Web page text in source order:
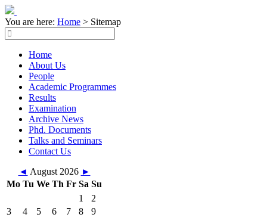
You are here: Home > Sitemap
Home
About Us
People
Academic Programmes
Results
Examination
Archive News
Phd. Documents
Talks and Seminars
Contact Us
◄ August 2026 ►
Mo Tu We Th Fr Sa Su
1
2
3
4 5 6 7 8
9